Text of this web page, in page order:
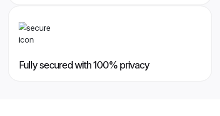
Fully secured with 100% privacy